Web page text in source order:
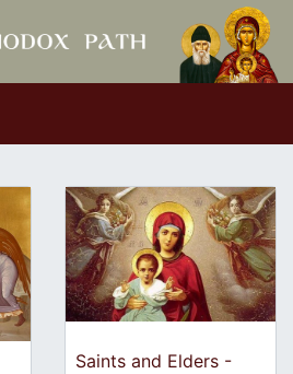
Saints and Elders -